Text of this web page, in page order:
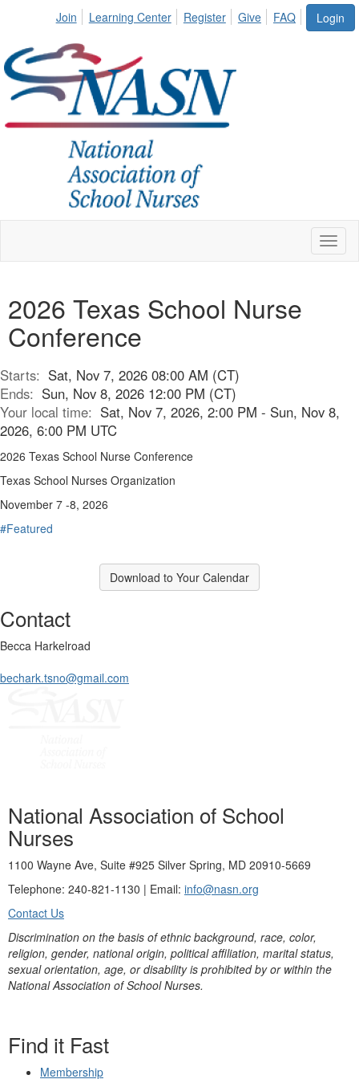
Login
Join Learning Center Register Give FAQ
2026 Texas School Nurse
Conference
Starts: Sat, Nov 7, 2026 08:00 AM (CT)
Ends: Sun, Nov 8, 2026 12:00 PM (CT)
Your local time: Sat, Nov 7, 2026, 2:00 PM - Sun, Nov 8,
2026, 6:00 PM UTC
2026 Texas School Nurse Conference
Texas School Nurses Organization
November 7 -8, 2026
#Featured
Download to Your Calendar
Contact
Becca Harkelroad
bechark.tsno@gmail.com
National Association of School
Nurses
1100 Wayne Ave, Suite #925 Silver Spring, MD 20910-5669
Telephone: 240-821-1130 | Email: info@nasn.org
Contact Us
Discrimination on the basis of ethnic background, race, color,
religion, gender, national origin, political affiliation, marital status,
sexual orientation, age, or disability is prohibited by or within the
National Association of School Nurses.
Find it Fast
Membership